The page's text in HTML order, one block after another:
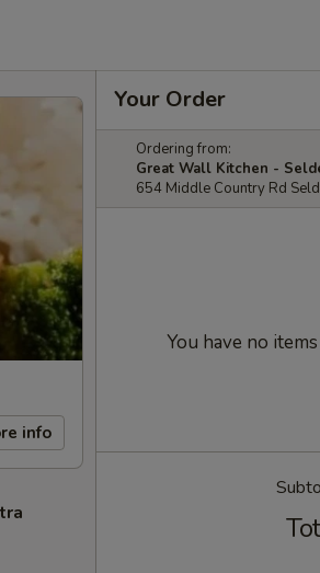
info
Your Order
Ordering from:
Great Wall Kitchen -
654 Middle Country Rd
You have no